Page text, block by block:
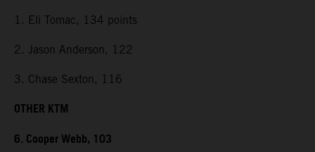
1. Eli Tomac, 134 points
2. Jason Anderson, 122
3. Chase Sexton, 116
OTHER KTM
6. Cooper Webb, 103